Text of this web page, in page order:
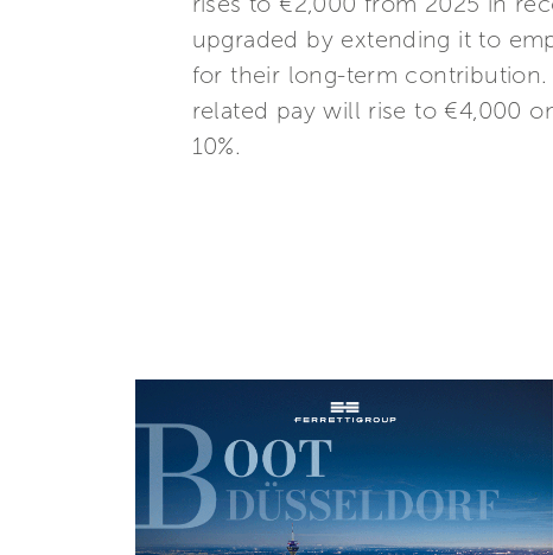
upgraded by extending it to
for their long-term
related pay will rise to €4,000
10%.